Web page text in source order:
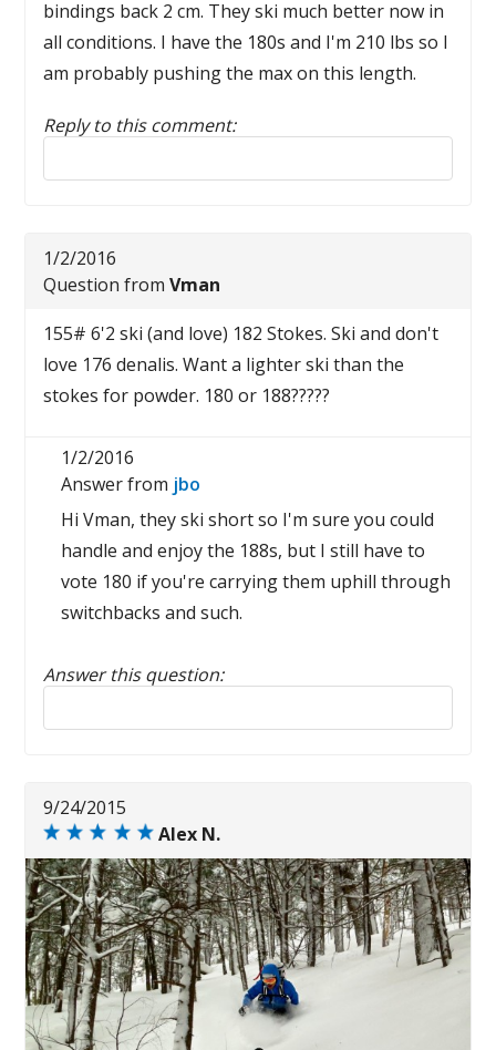
bindings back 2 cm. They ski much better now in
all conditions. I have the 180s and I'm 210 lbs so I
am probably pushing the max on this length.
Reply to this comment:
Reply to this review
1/2/2016
Question fromVman
155# 6'2 ski (and love) 182 Stokes. Ski and don't
love 176 denalis. Want a lighter ski than the
stokes for powder. 180 or 188?????
1/2/2016
Answer from jbo
Hi Vman, they ski short so I'm sure you could
handle and enjoy the 188s, but I still have to
vote 180 if you're carrying them uphill through
switchbacks and such.
Answer this question:
Reply to this review
9/24/2015
Alex N.